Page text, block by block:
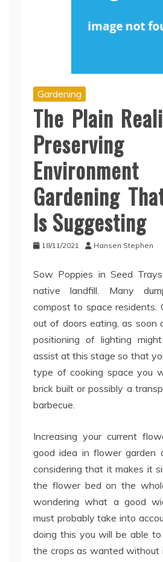
Gardening
The Plain
Environment
Gardening
Is Suggesting
18/11/2021 Hansen Stephen
Sow Poppies in Seed
native landfill. Many
compost to space residents.
out of doors eating, as soon
positioning of lighting
assist at this stage so that
type of cooking space you
brick built or possibly a
barbecue.
Increasing your current
good idea in flower garden
considering that it makes it
the flower bed on the
wondering what a good
must probably take into
doing this you will be able
the crops as wanted without